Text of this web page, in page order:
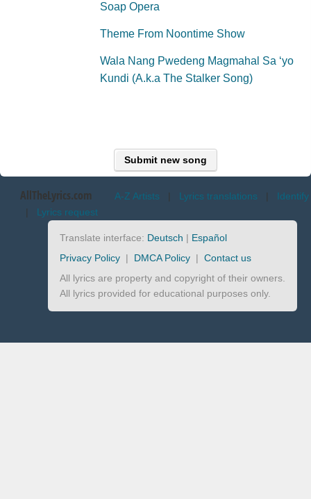
Soap Opera
Theme From Noontime Show
Wala Nang Pwedeng Magmahal Sa ‘yo
Kundi (A.k.a The Stalker Song)
Submit new song
AllTheLyrics.com A-Z Artists | Lyrics translations | Identify
| Lyrics request
Translate interface: Deutsch | Español
Privacy Policy | DMCA Policy | Contact us
All lyrics are property and copyright of their owners.
All lyrics provided for educational purposes only.